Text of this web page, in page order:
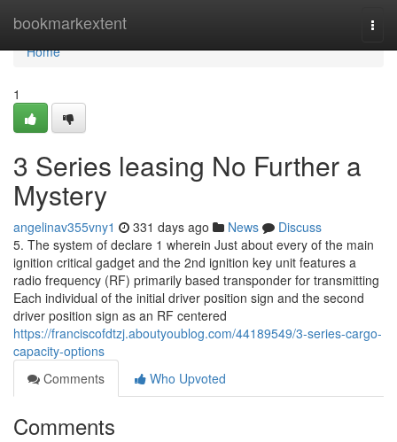
bookmarkextent
Home
Home
1
3 Series leasing No Further a
Mystery
angelinav355vny1 331 days ago News
Discuss
5. The system of declare 1 wherein Just about every of the main
ignition critical gadget and the 2nd ignition key unit features a
radio frequency (RF) primarily based transponder for transmitting
Each individual of the initial driver position sign and the second
driver position sign as an RF centered
https://franciscofdtzj.aboutyoublog.com/44189549/3-series-cargo-
capacity-options
Comments
Who Upvoted
Comments